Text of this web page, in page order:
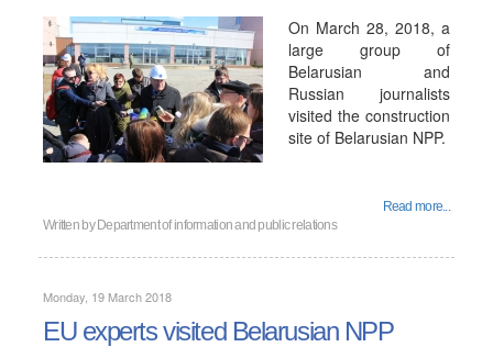
On March 28, 2018, a
large group of
Belarusian and
Russian journalists
visited the construction
site of Belarusian NPP.
Read more...
Written by Department of information and public relations
Monday, 19 March 2018
EU experts visited Belarusian NPP